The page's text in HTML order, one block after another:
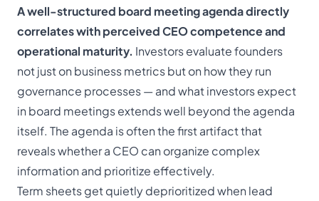
A well-structured board meeting agenda directly
correlates with perceived CEO competence and
operational maturity. Investors evaluate founders
not just on business metrics but on how they run
governance processes — andwhat investors expect
in board meetingsextends well beyond the agenda
itself. The agenda is often the first artifact that
reveals whether a CEO can organize complex
information and prioritize effectively.
Term sheets get quietly deprioritized when lead